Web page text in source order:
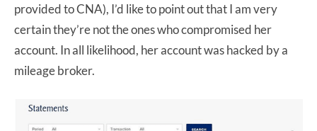
provided to CNA), I’d like to point out that I am very
certain they’re not the ones who compromised her
account. In all likelihood, her account was hacked by a
mileage broker.